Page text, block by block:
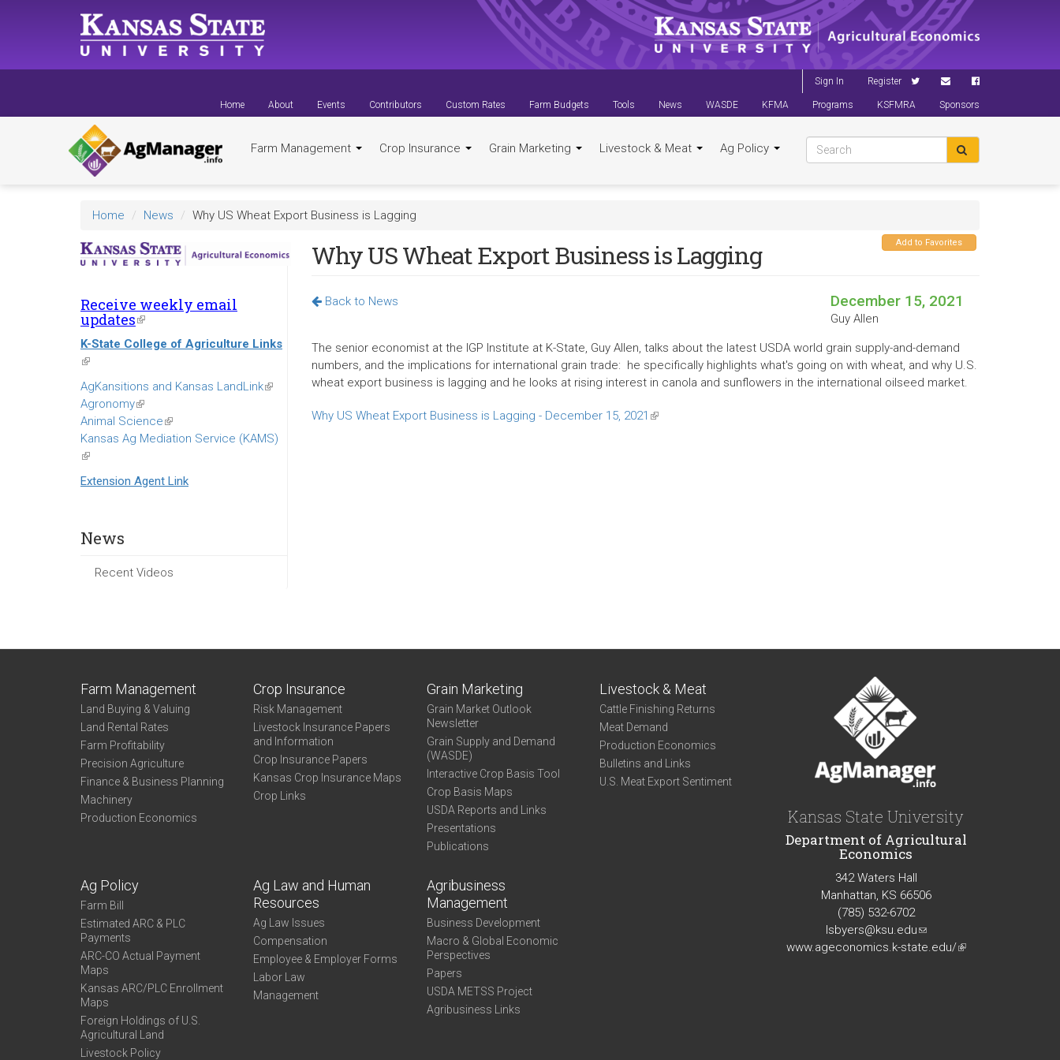
Sign In Register
Home About Events Contributors Custom Rates Farm Budgets Tools News WASDE KFMA Programs KSFMRA Sponsors
Farm Management Crop Insurance Grain Marketing Livestock & Meat Ag Policy
Home News Why US Wheat Export Business is Lagging
Receive weekly email
updates(link
is
external)
K-State College of Agriculture Links
(link
is
external)
AgKansitions and Kansas LandLink(link
Agronomy(link
is
external)
Animal Science(link
is
Kansas Ag Mediation Service (KAMS)
(link
is
external)
Extension Agent Link
News
Recent Videos
Add to Favorites
Why US Wheat Export Business is Lagging
Back to News December 15, 2021
Guy Allen
The senior economist at the IGP Institute at K-State, Guy Allen, talks about the latest USDA world grain supply-and-demand
numbers, and the implications for international grain trade: he specifically highlights what's going on with wheat, and why U.S.
wheat export business is lagging and he looks at rising interest in canola and sunflowers in the international oilseed market.
Why US Wheat Export Business is Lagging - December 15, 2021 (link
Farm Management
Land Buying & Valuing
Land Rental Rates
Farm Profitability
Precision Agriculture
Finance & Business Planning
Machinery
Production Economics
Crop Insurance
Risk Management
Livestock Insurance Papers
and Information
Crop Insurance Papers
Kansas Crop Insurance Maps
Crop Links
Grain Marketing
Grain Market Outlook
Newsletter
Grain Supply and Demand
(WASDE)
Interactive Crop Basis Tool
Crop Basis Maps
USDA Reports and Links
Presentations
Publications
Livestock & Meat
Cattle Finishing Returns
Meat Demand
Production Economics
Bulletins and Links
U.S. Meat Export Sentiment
Ag Policy
Farm Bill
Estimated ARC & PLC
Payments
ARC-CO Actual Payment
Maps
Kansas ARC/PLC Enrollment
Maps
Foreign Holdings of U.S.
Agricultural Land
Livestock Policy
Ag Law and Human
Resources
Ag Law Issues
Compensation
Employee & Employer Forms
Labor Law
Management
Agribusiness
Management
Business Development
Macro & Global Economic
Perspectives
Papers
USDA METSS Project
Agribusiness Links
Kansas State University
Department of Agricultural
Economics
342 Waters Hall
Manhattan, KS 66506
(785) 532-6702
lsbyers@ksu.edu(link
sends
www.ageconomics.k-state.edu/(link